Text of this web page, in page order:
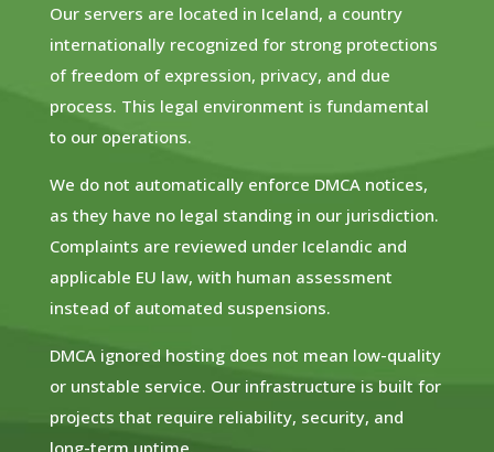
Our servers are located in Iceland, a country
internationally recognized for strong protections
of freedom of expression, privacy, and due
process. This legal environment is fundamental
to our operations.
We do not automatically enforce DMCA notices,
as they have no legal standing in our jurisdiction.
Complaints are reviewed under Icelandic and
applicable EU law, with human assessment
instead of automated suspensions.
DMCA ignored hosting does not mean low-quality
or unstable service. Our infrastructure is built for
projects that require reliability, security, and
long-term uptime.